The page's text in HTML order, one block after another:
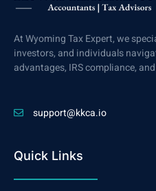
At Wyoming Tax Expert, we
investors, and individuals
advantages, IRS compliance,
support@kkca.io
Quick Links